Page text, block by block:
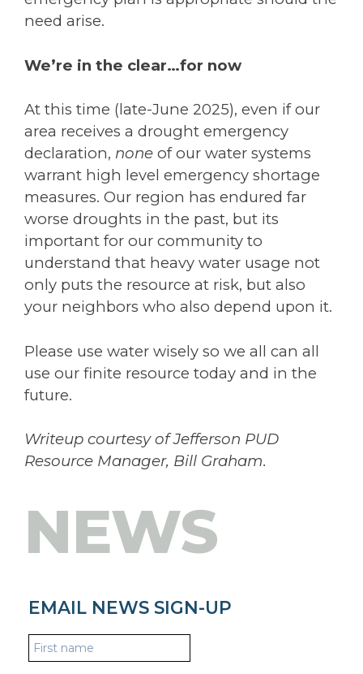
need arise.
We’re in the clear…for now
At this time (late-June 2025), even if our
area receives a drought emergency
declaration, none of our water systems
warrant high level emergency shortage
measures. Our region has endured far
worse droughts in the past, but its
important for our community to
understand that heavy water usage not
only puts the resource at risk, but also
your neighbors who also depend upon it.
Please use water wisely so we all can all
use our finite resource today and in the
future.
Writeup courtesy of Jefferson PUD
Resource Manager, Bill Graham.
NEWS
EMAIL NEWS SIGN-UP